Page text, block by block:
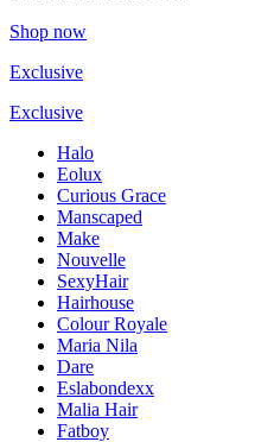
Shop now
Exclusive
Exclusive
Halo
Eolux
Curious Grace
Manscaped
Make
Nouvelle
SexyHair
Hairhouse
Colour Royale
Maria Nila
Dare
Eslabondexx
Malia Hair
Fatboy